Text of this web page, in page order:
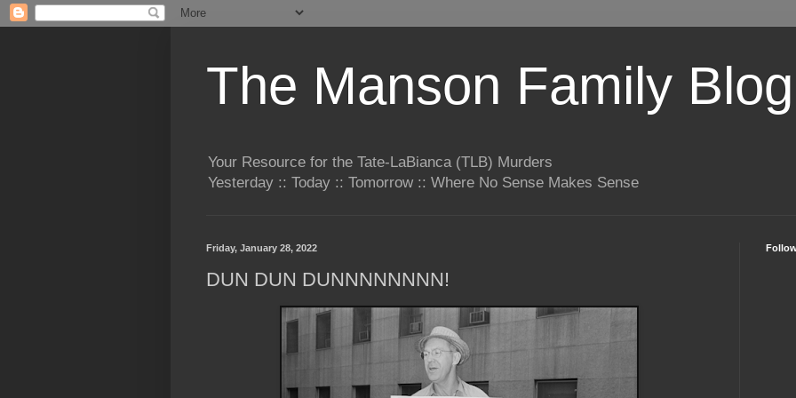
The Manson Family Blog
Your Resource for the Tate-LaBianca (TLB) Murders
Yesterday :: Today :: Tomorrow :: Where No Sense Makes Sense
Friday, January 28, 2022
DUN DUN DUNNNNNNNN!